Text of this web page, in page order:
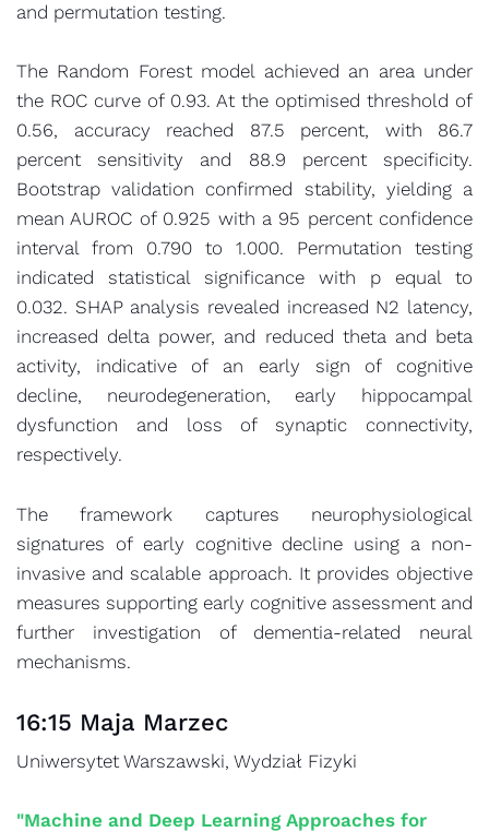
and permutation testing.
The Random Forest model achieved an area under
the ROC curve of 0.93. At the optimised threshold of
0.56, accuracy reached 87.5 percent, with 86.7
percent sensitivity and 88.9 percent specificity.
Bootstrap validation confirmed stability, yielding a
mean AUROC of 0.925 with a 95 percent confidence
interval from 0.790 to 1.000. Permutation testing
indicated statistical significance with p equal to
0.032. SHAP analysis revealed increased N2 latency,
increased delta power, and reduced theta and beta
activity, indicative of an early sign of cognitive
decline, neurodegeneration, early hippocampal
dysfunction and loss of synaptic connectivity,
respectively.
The framework captures neurophysiological
signatures of early cognitive decline using a non-
invasive and scalable approach. It provides objective
measures supporting early cognitive assessment and
further investigation of dementia-related neural
mechanisms.
16:15 Maja Marzec
Uniwersytet Warszawski, Wydział Fizyki
"Machine and Deep Learning Approaches for